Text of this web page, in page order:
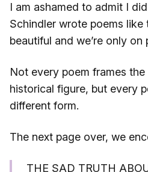
I am ashamed to admit I
Schindler wrote poems like
beautiful and we’re only on
Not every poem frames
historical figure, but every
different form.
The next page over, we
THE SAD TRUTH